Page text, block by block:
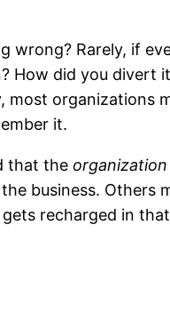
wrong? Rarely, if
How did you divert
organizations
it.
that the organization
business. Others
recharged in